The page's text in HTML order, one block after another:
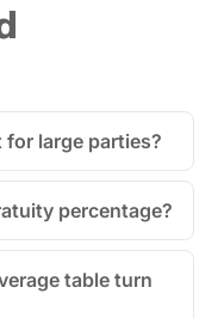
for large parties?
percentage?
table turn